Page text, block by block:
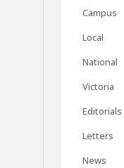
Campus
Local
National
Victoria
Editorials
Letters
News